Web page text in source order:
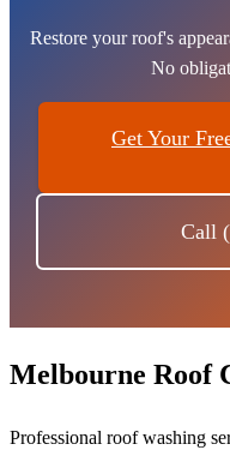
Restore your roof's
No
Get Your
Call
Melbourne Roof
Professional roof washing